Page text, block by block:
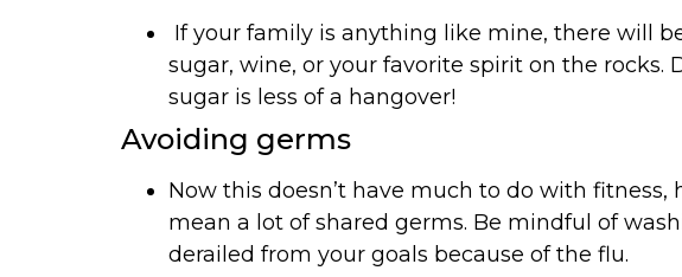
If your family is anything like mine, there will
sugar, wine, or your favorite spirit on the
sugar is less of a hangover!
Avoiding germs
Now this doesn’t have much to do with
mean a lot of shared germs. Be mindful of
derailed from your goals because of the flu.